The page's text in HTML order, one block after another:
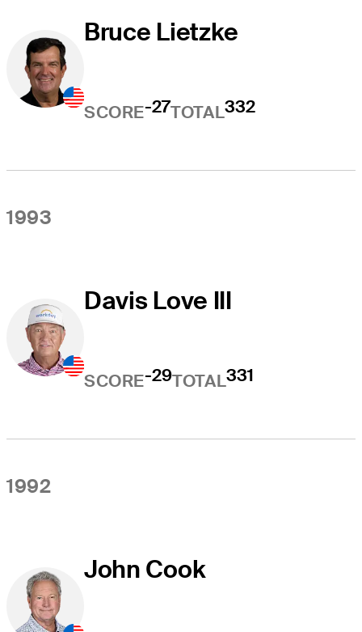
Bruce Lietzke
SCORE-27TOTAL332
1993
Davis Love III
SCORE-29TOTAL331
1992
John Cook